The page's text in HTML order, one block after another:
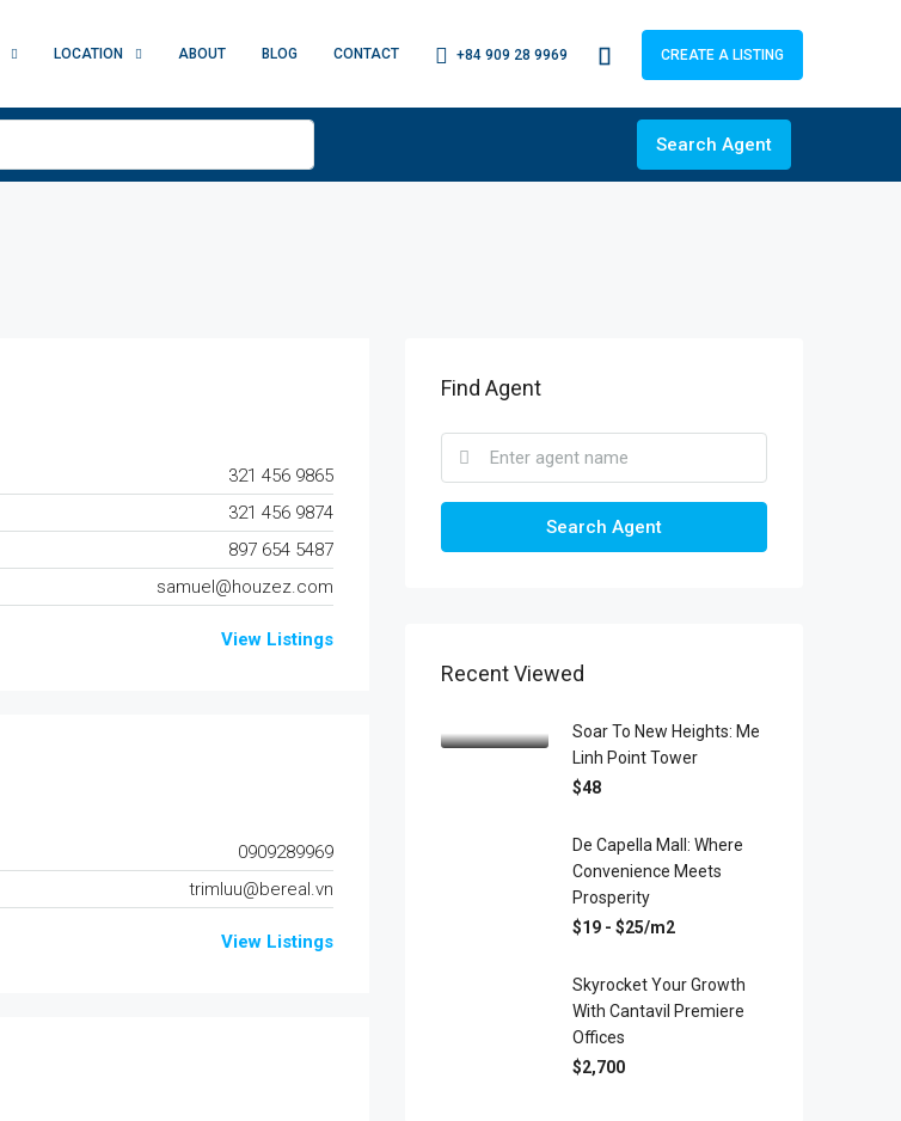
LOCATION ABOUT BLOG CONTACT +84 909 28 9969 CREATE A LISTING
Search Agent
321 456 9865
321 456 9874
897 654 5487
samuel@houzez.com
View Listings
0909289969
trimluu@bereal.vn
View Listings
Find Agent
Search Agent
Recent Viewed
Soar To New Heights: Me
Linh Point Tower
$48
De Capella Mall: Where
Convenience Meets
Prosperity
$19 - $25/m2
Skyrocket Your Growth
With Cantavil Premiere
Offices
$2,700